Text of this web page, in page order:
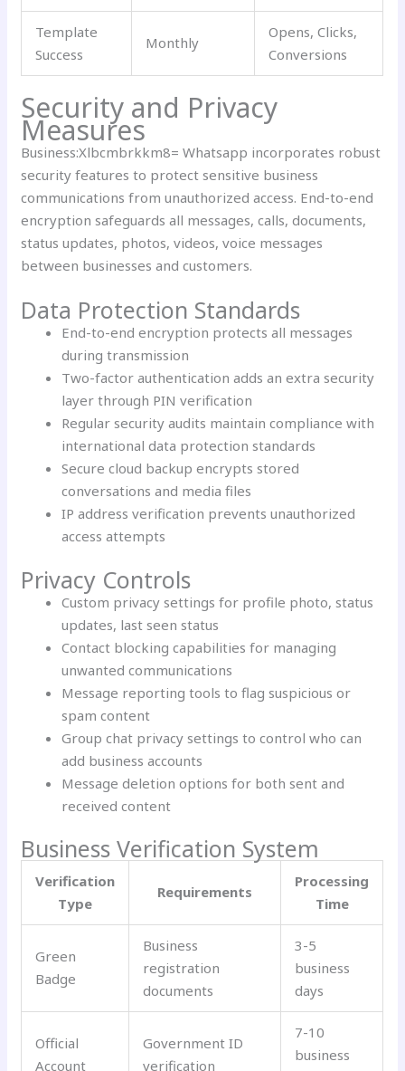
Template
Success
Monthly
Opens, Clicks,
Conversions
Security and Privacy
Measures
Business:Xlbcmbrkkm8= Whatsapp incorporates robust
security features to protect sensitive business
communications from unauthorized access. End-to-end
encryption safeguards all messages, calls, documents,
status updates, photos, videos, voice messages
between businesses and customers.
Data Protection Standards
End-to-end encryption protects all messages
during transmission
Two-factor authentication adds an extra security
layer through PIN verification
Regular security audits maintain compliance with
international data protection standards
Secure cloud backup encrypts stored
conversations and media files
IP address verification prevents unauthorized
access attempts
Privacy Controls
Custom privacy settings for profile photo, status
updates, last seen status
Contact blocking capabilities for managing
unwanted communications
Message reporting tools to flag suspicious or
spam content
Group chat privacy settings to control who can
add business accounts
Message deletion options for both sent and
received content
Business Verification System
Verification
Type
Requirements
Processing
Time
Green
Badge
Business
registration
documents
3-5
business
days
Official
Account
Government ID
verification
7-10
business